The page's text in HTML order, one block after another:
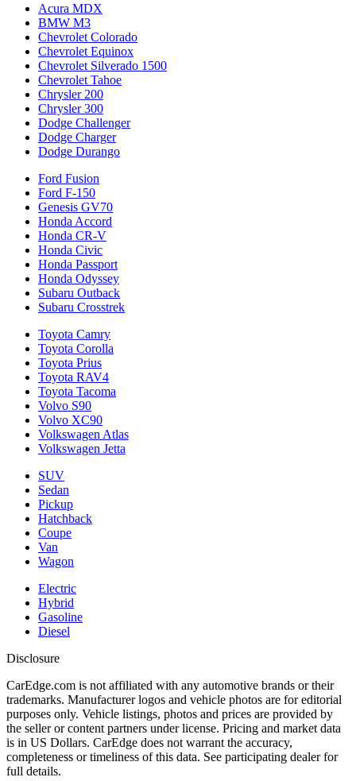
Acura MDX
BMW M3
Chevrolet Colorado
Chevrolet Equinox
Chevrolet Silverado 1500
Chevrolet Tahoe
Chrysler 200
Chrysler 300
Dodge Challenger
Dodge Charger
Dodge Durango
Ford Fusion
Ford F-150
Genesis GV70
Honda Accord
Honda CR-V
Honda Civic
Honda Passport
Honda Odyssey
Subaru Outback
Subaru Crosstrek
Toyota Camry
Toyota Corolla
Toyota Prius
Toyota RAV4
Toyota Tacoma
Volvo S90
Volvo XC90
Volkswagen Atlas
Volkswagen Jetta
SUV
Sedan
Pickup
Hatchback
Coupe
Van
Wagon
Electric
Hybrid
Gasoline
Diesel
Disclosure
CarEdge.com is not affiliated with any automotive brands or their
trademarks. Manufacturer logos and vehicle photos are for editorial
purposes only. Vehicle listings, photos and prices are provided by
the seller or content partners under license. Pricing and market data
is in US Dollars. CarEdge does not warrant the accuracy,
completeness or timeliness of this data. See participating dealer for
full details.